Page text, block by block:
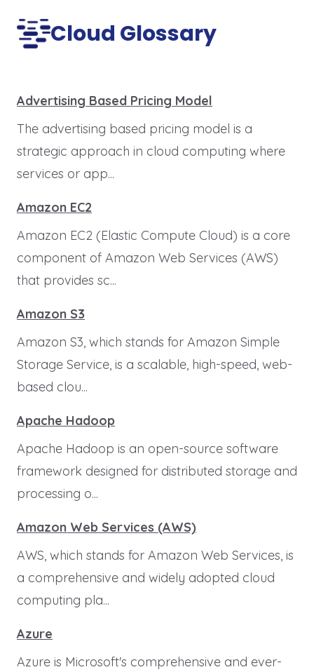
Cloud Glossary
Advertising Based Pricing Model
The advertising based pricing model is a
strategic approach in cloud computing where
services or app...
Amazon EC2
Amazon EC2 (Elastic Compute Cloud) is a core
component of Amazon Web Services (AWS)
that provides sc...
Amazon S3
Amazon S3, which stands for Amazon Simple
Storage Service, is a scalable, high-speed, web-
based clou...
Apache Hadoop
Apache Hadoop is an open-source software
framework designed for distributed storage and
processing o...
Amazon Web Services (AWS)
AWS, which stands for Amazon Web Services, is
a comprehensive and widely adopted cloud
computing pla...
Azure
Azure is Microsoft's comprehensive and ever-